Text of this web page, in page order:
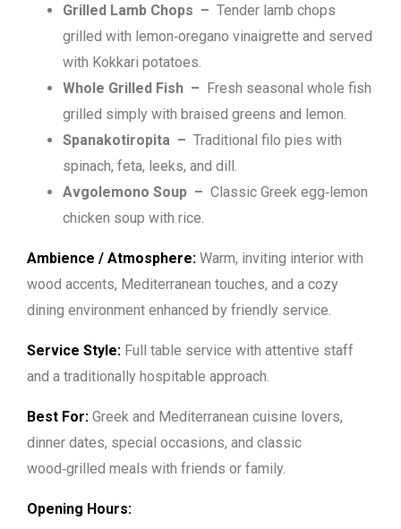
Grilled Lamb Chops – Tender lamb chops
grilled with lemon‑oregano vinaigrette and served
with Kokkari potatoes.
Whole Grilled Fish – Fresh seasonal whole fish
grilled simply with braised greens and lemon.
Spanakotiropita – Traditional filo pies with
spinach, feta, leeks, and dill.
Avgolemono Soup – Classic Greek egg‑lemon
chicken soup with rice.
Ambience / Atmosphere: Warm, inviting interior with
wood accents, Mediterranean touches, and a cozy
dining environment enhanced by friendly service.
Service Style: Full table service with attentive staff
and a traditionally hospitable approach.
Best For: Greek and Mediterranean cuisine lovers,
dinner dates, special occasions, and classic
wood‑grilled meals with friends or family.
Opening Hours: